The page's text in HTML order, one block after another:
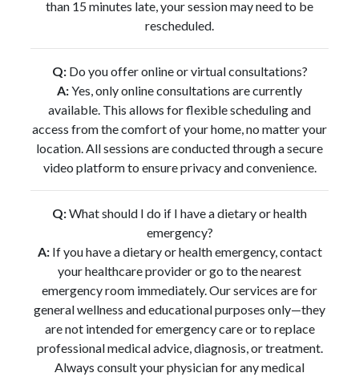
than 15 minutes late, your session may need to be
rescheduled.
Q:Do you offer online or virtual consultations?
A:Yes, only online consultations are currently
available. This allows for flexible scheduling and
access from the comfort of your home, no matter your
location. All sessions are conducted through a secure
video platform to ensure privacy and convenience.
Q:What should I do if I have a dietary or health
emergency?
A:If you have a dietary or health emergency, contact
your healthcare provider or go to the nearest
emergency room immediately. Our services are for
general wellness and educational purposes only—they
are not intended for emergency care or to replace
professional medical advice, diagnosis, or treatment.
Always consult your physician for any medical